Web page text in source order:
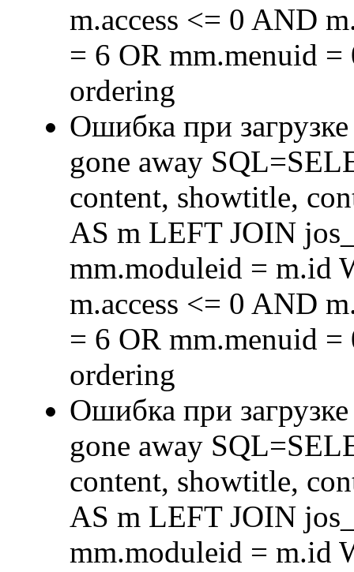
m.access <= 0 AND
= 6 OR mm.menuid
ordering
Ошибка при
gone away
content, showtitle,
AS m LEFT JOIN
mm.moduleid = m.id
m.access <= 0 AND
= 6 OR mm.menuid
ordering
Ошибка при
gone away
content, showtitle,
AS m LEFT JOIN
mm.moduleid = m.id